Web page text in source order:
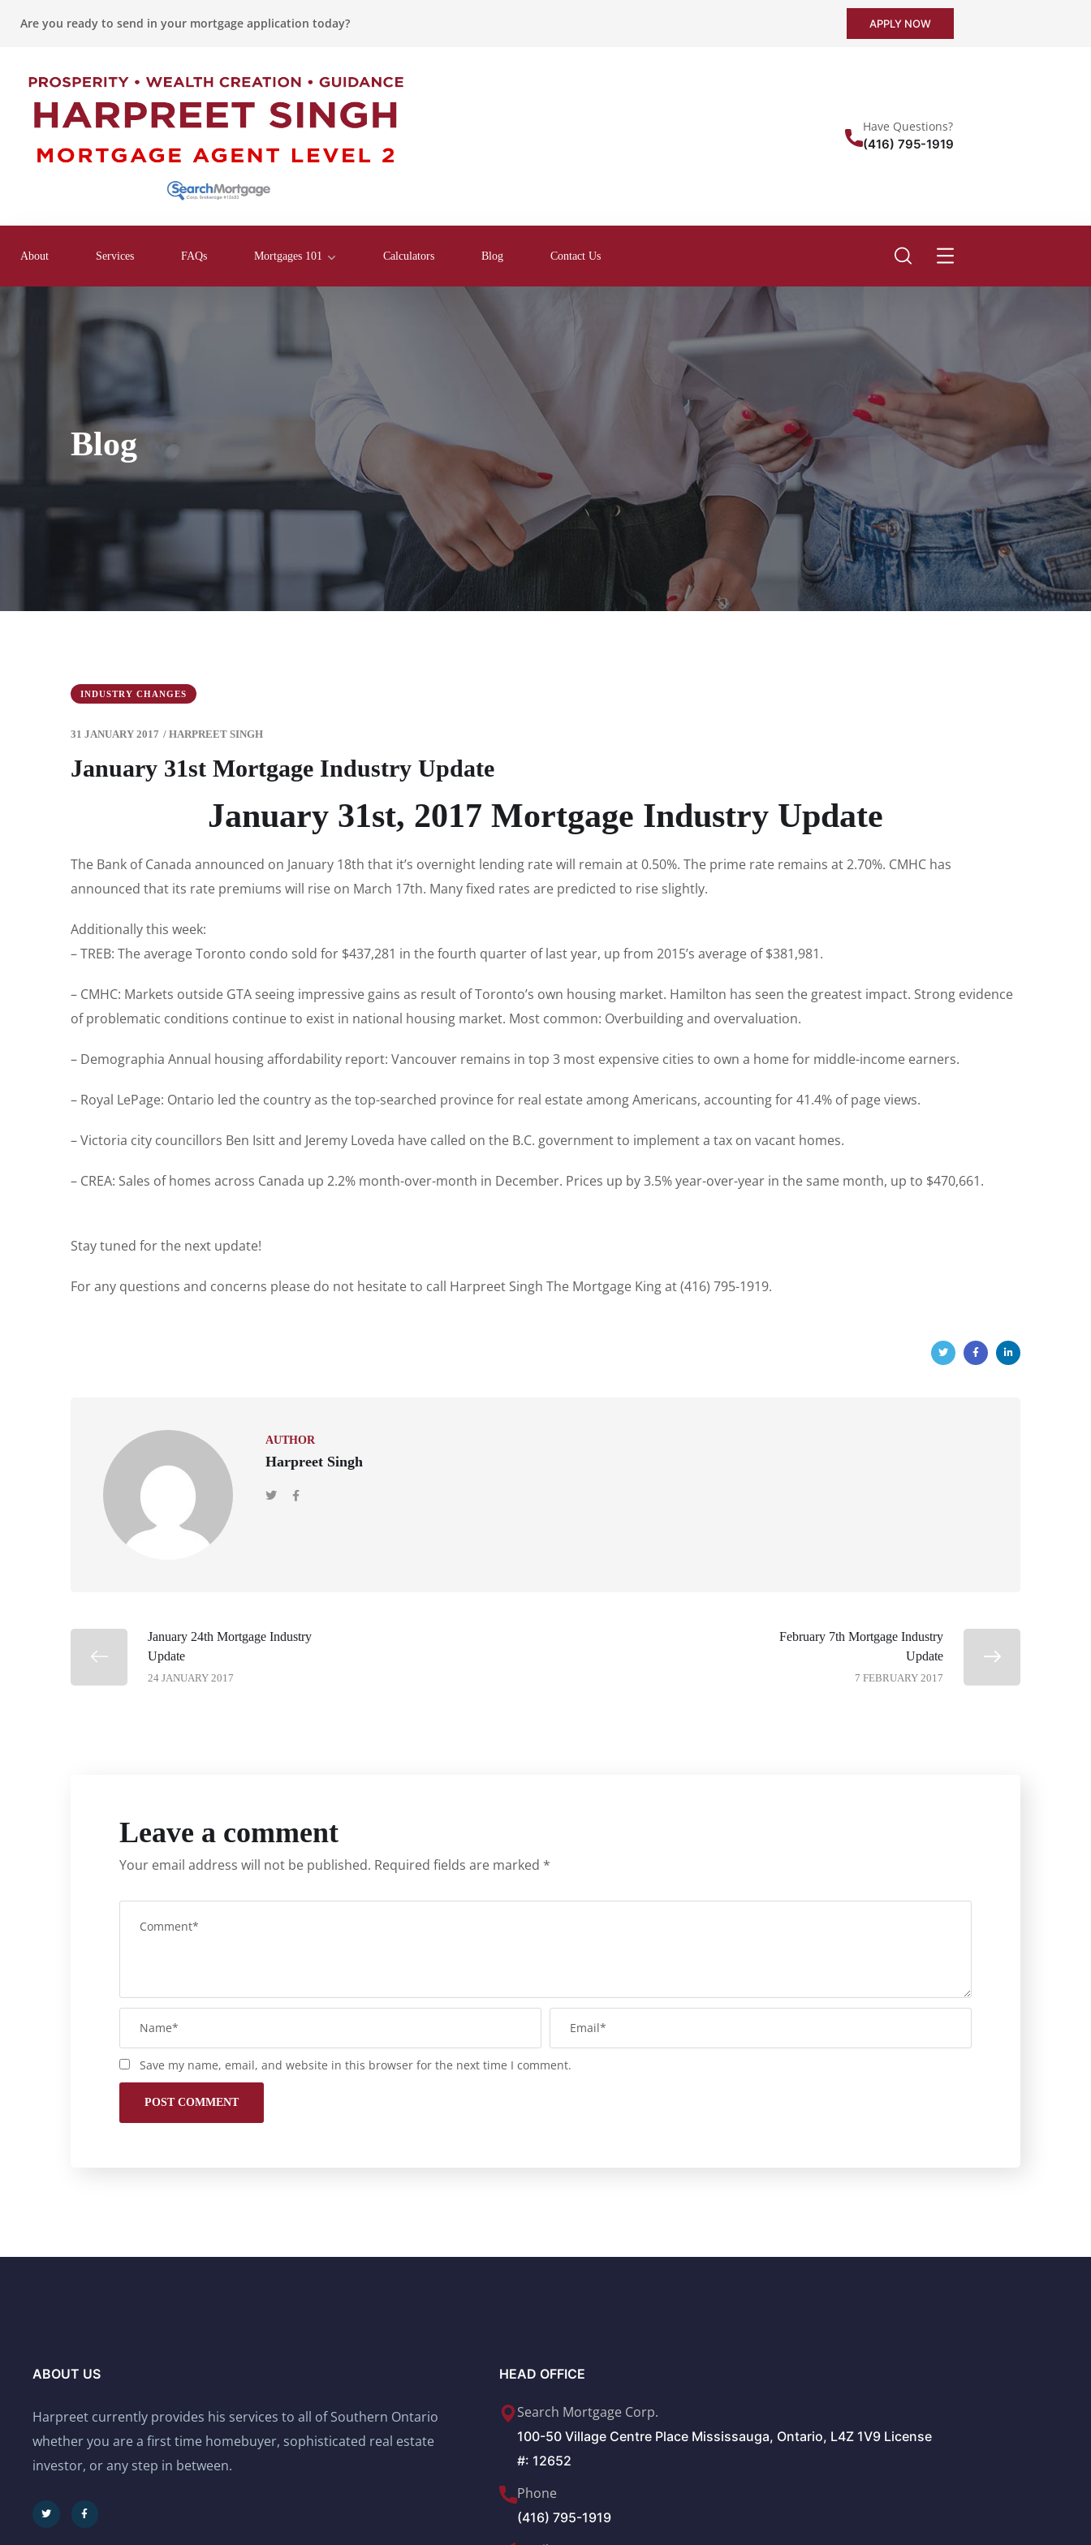
Are you ready to send in your mortgage application today? APPLY NOW
Have Questions?
(416) 795-1919
About Services FAQs Mortgages 101 Calculators Blog Contact Us
Blog
INDUSTRY CHANGES
31 JANUARY 2017 / HARPREET SINGH
January 31st Mortgage Industry Update
January 31st, 2017 Mortgage Industry Update
The Bank of Canada announced on January 18th that it’s overnight lending rate will remain at 0.50%. The prime rate remains at 2.70%. CMHC has
announced that its rate premiums will rise on March 17th. Many fixed rates are predicted to rise slightly.
Additionally this week:
– TREB: The average Toronto condo sold for $437,281 in the fourth quarter of last year, up from 2015’s average of $381,981.
– CMHC: Markets outside GTA seeing impressive gains as result of Toronto’s own housing market. Hamilton has seen the greatest impact. Strong evidence
of problematic conditions continue to exist in national housing market. Most common: Overbuilding and overvaluation.
– Demographia Annual housing affordability report: Vancouver remains in top 3 most expensive cities to own a home for middle-income earners.
– Royal LePage: Ontario led the country as the top-searched province for real estate among Americans, accounting for 41.4% of page views.
– Victoria city councillors Ben Isitt and Jeremy Loveda have called on the B.C. government to implement a tax on vacant homes.
– CREA: Sales of homes across Canada up 2.2% month-over-month in December. Prices up by 3.5% year-over-year in the same month, up to $470,661.
Stay tuned for the next update!
For any questions and concerns please do not hesitate to call Harpreet Singh The Mortgage King at (416) 795-1919.
AUTHOR
Harpreet Singh
January 24th Mortgage Industry
Update
24 JANUARY 2017
February 7th Mortgage Industry
Update
7 FEBRUARY 2017
Leave a comment
Your email address will not be published. Required fields are marked *
Save my name, email, and website in this browser for the next time I comment.
ABOUT US
Harpreet currently provides his services to all of Southern Ontario
whether you are a first time homebuyer, sophisticated real estate
investor, or any step in between.
HEAD OFFICE
Search Mortgage Corp.
100-50 Village Centre Place Mississauga, Ontario, L4Z 1V9 License
#: 12652
Phone
(416) 795-1919